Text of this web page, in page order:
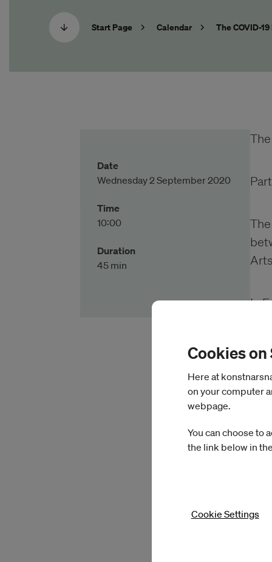
Start Page Calendar The COVID-
Date
Wednesday 2 September 2020
Time
10:00
Duration
45 min
In
Cookies
Here at
on your computer
webpage.
You can choose to
the link below in
Cookie Settings